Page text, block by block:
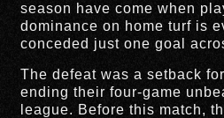
season have come when
dominance on home turf is
conceded just one goal
The defeat was a setback
ending their four-game
league. Before this match,